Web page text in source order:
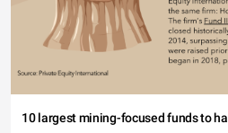
10 largest mining-focused funds to